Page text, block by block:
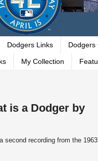
Dodgers Links Dodgers
My Collection
is a Dodger by
second recording from the 1963